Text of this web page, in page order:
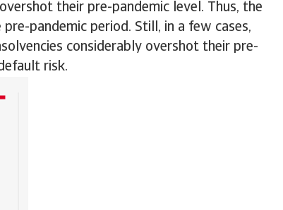
their pre-pandemic level. Thus, the
pandemic period. Still, in a few cases,
considerably overshot their pre-
risk.